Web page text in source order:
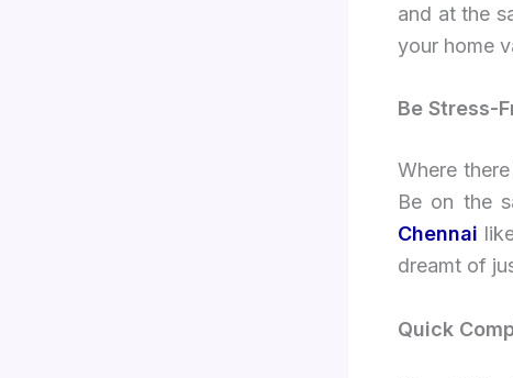
and at the
your home
Be Stress-
Where
Be on the
Chennai
dreamt of
Quick